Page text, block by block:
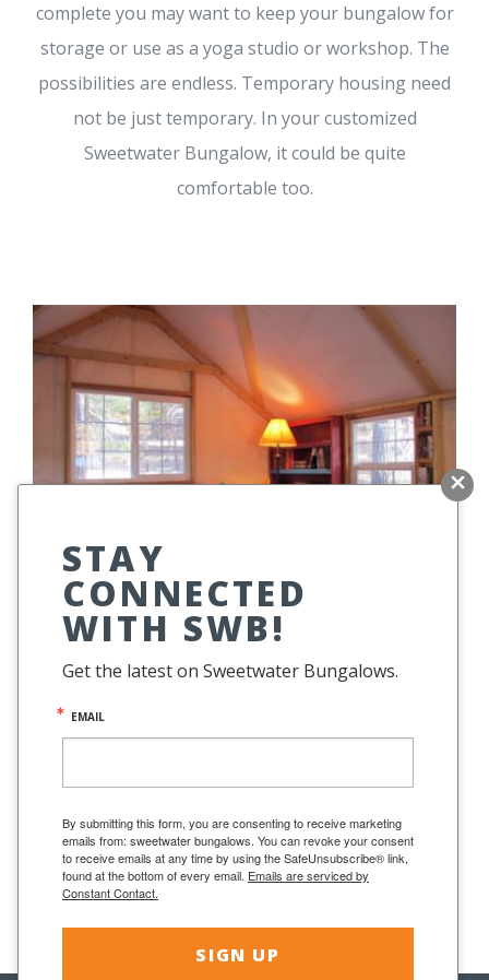
complete you may want to keep your bungalow for
storage or use as a yoga studio or workshop. The
possibilities are endless. Temporary housing need
not be just temporary. In your customized
Sweetwater Bungalow, it could be quite
comfortable too.
To see a Sweetwater Bungalow in person,stop
by the boutique Beach House Style in Fairfax,
CA.mybeachhousestyle.com
STAY
CONNECTED
WITH SWB!
Get the latest on Sweetwater Bungalows.
EMAIL
By submitting this form, you are consenting to receive marketing
emails from: sweetwater bungalows. You can revoke your consent
to receive emails at any time by using the SafeUnsubscribe® link,
found at the bottom of every email. Emails are serviced by
Constant Contact.
SIGN UP